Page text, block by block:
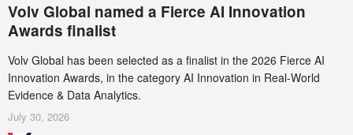
Volv Global named a Fierce AI Innovation
Awards finalist
Volv Global has been selected as a finalist in the 2026 Fierce AI
Innovation Awards, in the category AI Innovation in Real-World
Evidence & Data Analytics.
July 30, 2026